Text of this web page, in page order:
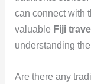
can connect with
valuable Fiji
understanding
Are there any